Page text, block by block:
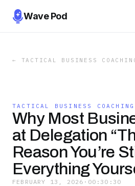
Wave Pod
← TACTICAL BUSINESS
TACTICAL BUSINESS COACHING
Why Most
at Delegation
Reason You’re
Everything
FEBRUARY 13, 2026 · 00:30:30